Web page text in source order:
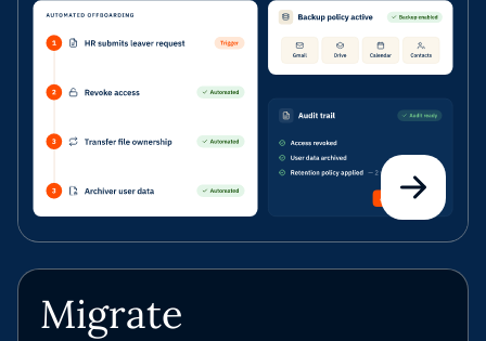
Migrate